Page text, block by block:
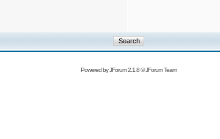
Powered byJForum 2.1.8©JForum Team